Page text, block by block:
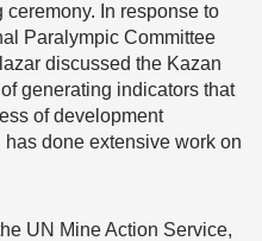
In response to
Paralympic Committee
discussed the Kazan
generating indicators that
of development
done extensive work on
UN Mine Action Service,